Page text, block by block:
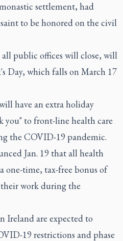
settlement, had
to be honored on the civil
public offices will close, will
Day, which falls on March 17
have an extra holiday
you" to front-line health care
the COVID-19 pandemic.
Jan. 19 that all health
one-time, tax-free bonus of
work during the
Ireland are expected to
19 restrictions and phase